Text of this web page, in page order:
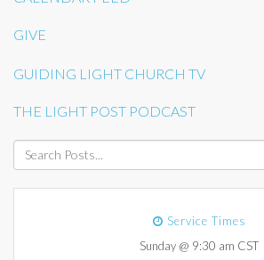
GIVE
GUIDING LIGHT CHURCH TV
THE LIGHT POST PODCAST
Service Times
Sunday @ 9:30 am CST